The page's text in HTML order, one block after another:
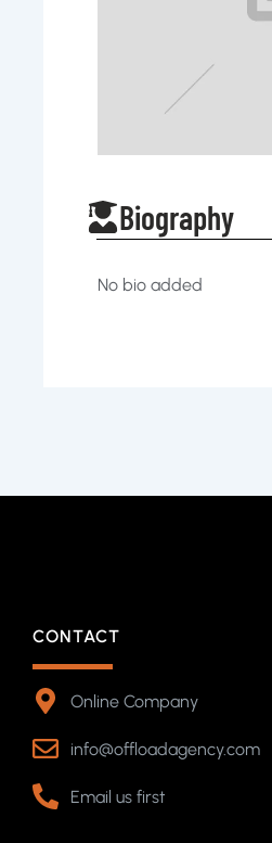
Biography
No bio added
CONTACT
Online Company
info@offloadagency.com
Email us first